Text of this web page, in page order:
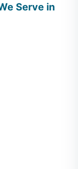
Serve in